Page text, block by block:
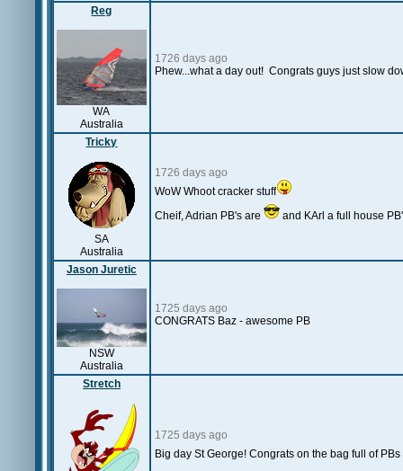
Reg
WA
Australia
1726 days ago
Phew...what a day out! Congrats guys just slow
Tricky
SA
Australia
1726 days ago
WoW Whoot cracker stuff
Cheif, Adrian PB's are
and KArl a full house
Jason Juretic
NSW
Australia
1725 days ago
CONGRATS Baz - awesome PB
Stretch
1725 days ago
Big day St George! Congrats on the bag full of PBs